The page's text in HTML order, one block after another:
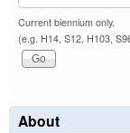
Current biennium only.
(e.g. H14, S12, H103,
About